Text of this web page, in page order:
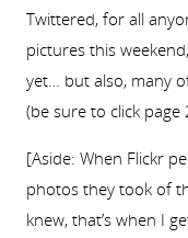
Twittered, for all
pictures this
yet… but also, many
(be sure to click page
[Aside: When Flickr
photos they took of
knew, that’s when I